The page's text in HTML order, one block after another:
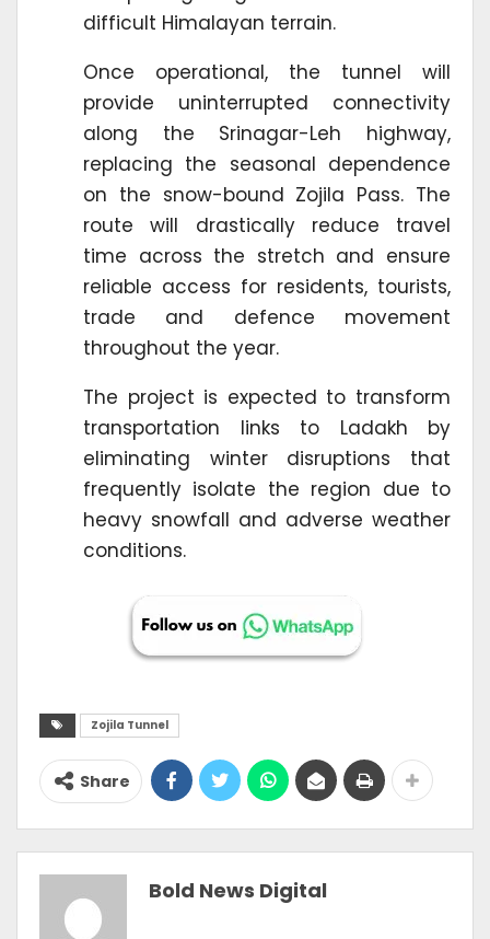
difficult Himalayan terrain.
Once operational, the tunnel will
provide uninterrupted connectivity
along the Srinagar-Leh highway,
replacing the seasonal dependence
on the snow-bound Zojila Pass. The
route will drastically reduce travel
time across the stretch and ensure
reliable access for residents, tourists,
trade and defence movement
throughout the year.
The project is expected to transform
transportation links to Ladakh by
eliminating winter disruptions that
frequently isolate the region due to
heavy snowfall and adverse weather
conditions.
Zojila Tunnel
Share
Bold News Digital